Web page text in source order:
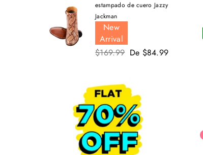
estampado de cuero Jazzy
Jackman
New
Arrival
Precio
$169.99 De $84.99